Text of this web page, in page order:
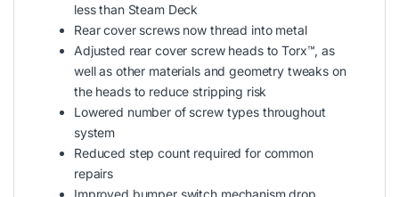
less than Steam Deck
Rear cover screws now thread into metal
Adjusted rear cover screw heads to Torx™, as
well as other materials and geometry tweaks on
the heads to reduce stripping risk
Lowered number of screw types throughout
system
Reduced step count required for common
repairs
Improved bumper switch mechanism drop